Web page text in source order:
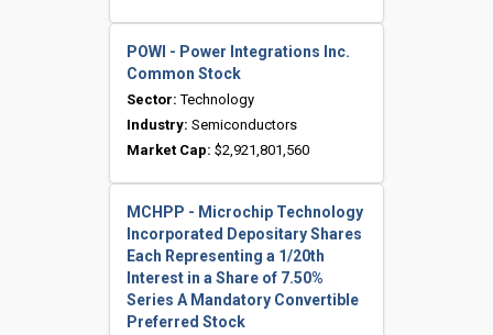
POWI - Power Integrations Inc.
Common Stock
Sector: Technology
Industry: Semiconductors
Market Cap: $2,921,801,560
MCHPP - Microchip Technology
Incorporated Depositary Shares
Each Representing a 1/20th
Interest in a Share of 7.50%
Series A Mandatory Convertible
Preferred Stock